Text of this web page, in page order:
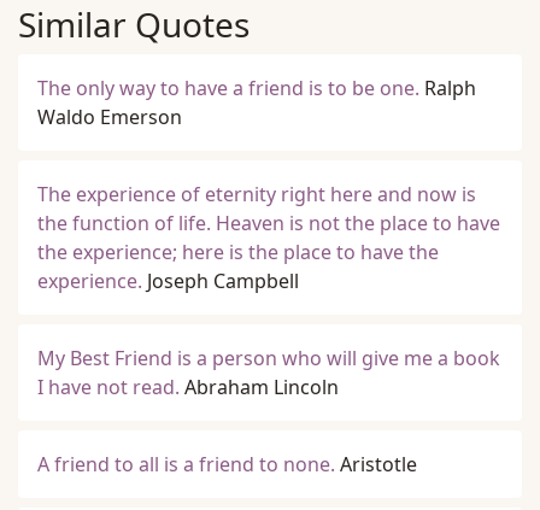
Similar Quotes
The only way to have a friend is to be one. Ralph
Waldo Emerson
The experience of eternity right here and now is
the function of life. Heaven is not the place to have
the experience; here is the place to have the
experience. Joseph Campbell
My Best Friend is a person who will give me a book
I have not read. Abraham Lincoln
A friend to all is a friend to none. Aristotle